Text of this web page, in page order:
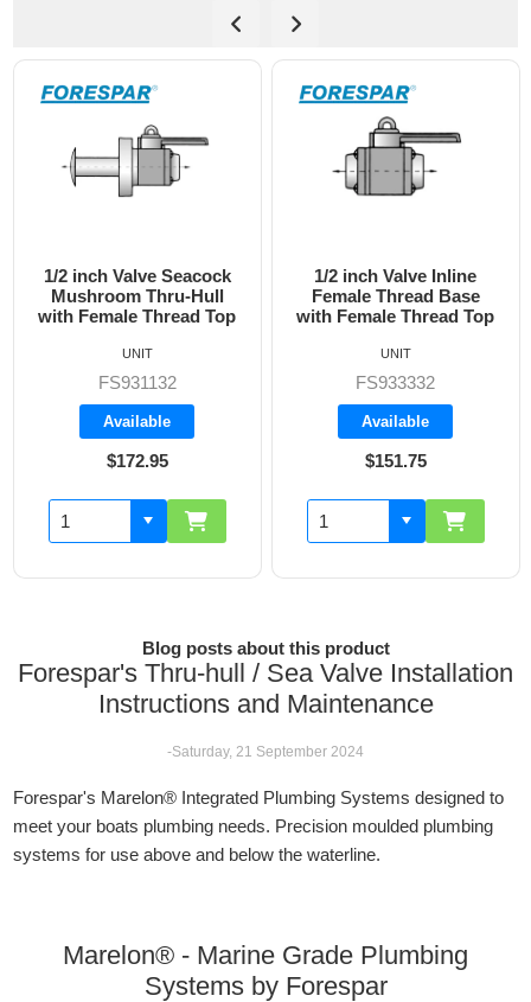
1/2 inch Valve Inline
Female Thread Base
with Female Thread Top
FS933332
Available
$151.75
UNIT
3/4 inch Valve Inline
Female Thread Base
with Female Thread Top
FS933333
Available
$160.70
UNIT
Blog posts about this product
Forespar's Thru-hull / Sea Valve Installation
Instructions and Maintenance
-Saturday, 21 September 2024
Forespar's Marelon® Integrated Plumbing Systems designed to
meet your boats plumbing needs. Precision moulded plumbing
systems for use above and below the waterline.
Marelon® - Marine Grade Plumbing
Systems by Forespar